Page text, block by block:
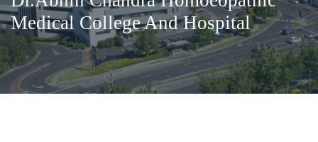
Medical College And Hospital